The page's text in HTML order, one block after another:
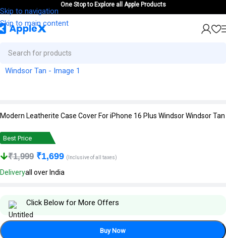
Skip to navigation
Skip to main content
One Stop to Explore all Apple Products
Modern Leatherite Case Cover For iPhone 16 Plus Windsor Windsor Tan
Best Price
₹1,999 ₹1,699 (Inclusive of all taxes)
Deliveryall over India
Click Below for More Offers
Buy Now